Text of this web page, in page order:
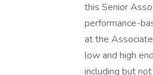
this Senior
performance-
at the
low and high
including but